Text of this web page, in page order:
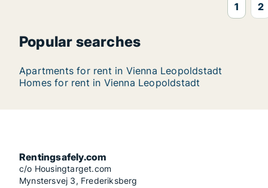
1 2
Popular searches
Apartments for rent in Vienna Leopoldstadt
Homes for rent in Vienna Leopoldstadt
Rentingsafely.com
c/o Housingtarget.com
Mynstersvej 3, Frederiksberg